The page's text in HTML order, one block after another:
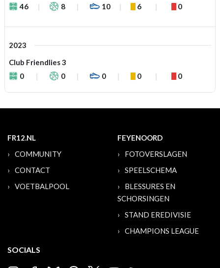
46
8 10 6 0
2023
Club Friendlies 3
0
0 0 0 0
FR12.NL
COMMUNITY
CONTACT
VOETBALPOOL
FEYENOORD
FOTOVERSLAGEN
SPEELSCHEMA
BLESSURES EN
SCHORSINGEN
STAND EREDIVISIE
CHAMPIONS LEAGUE
SOCIALS